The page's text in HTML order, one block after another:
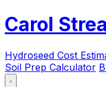
Carol
Hydroseed Cost
Soil Prep Calculator